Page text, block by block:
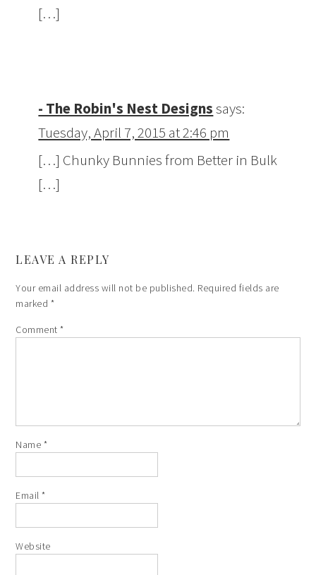
[…]
- The Robin's Nest Designssays:
Tuesday, April 7, 2015 at 2:46 pm
[…] Chunky Bunnies from Better in Bulk
[…]
LEAVE A REPLY
Your email address will not be published. Required fields are
marked *
Comment*
Name *
Email*
Website